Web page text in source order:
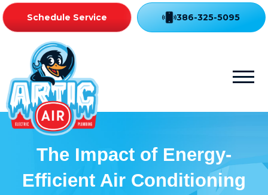
Schedule Service 386-325-5095
The Impact of Energy-
Efficient Air Conditioning